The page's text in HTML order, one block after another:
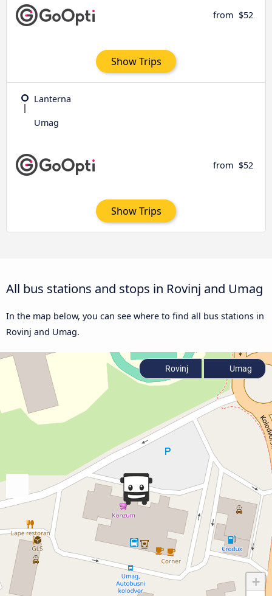
from $52
Show Trips
Lanterna
Umag
from $52
Show Trips
All bus stations and stops in Rovinj and Umag
In the map below, you can see where to find all bus stations in
Rovinj and Umag.
+
Rovinj Umag